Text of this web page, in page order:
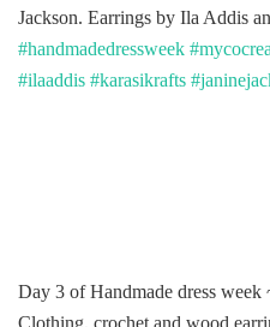
Jackson. Earrings by Ila Addis
#handmadedressweek
#ilaaddis #karasikrafts
Day 3 of Handmade dress